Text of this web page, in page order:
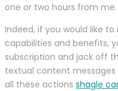
one or two hours from me.
Indeed, if you would like
capabilities and benefits,
subscription and jack off
textual content
all these actions shagle